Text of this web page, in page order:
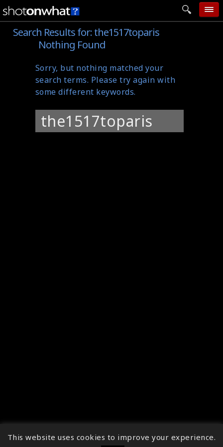
home
categories
follow wall
movie tech
help
Search Results for:the1517toparis
Nothing Found
Sorry, but nothing matched your
search terms. Please try again with
some different keywords.
Search
for:
↑
This website uses cookies to improve your experience.